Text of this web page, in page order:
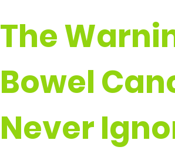
The
Bowel
Never